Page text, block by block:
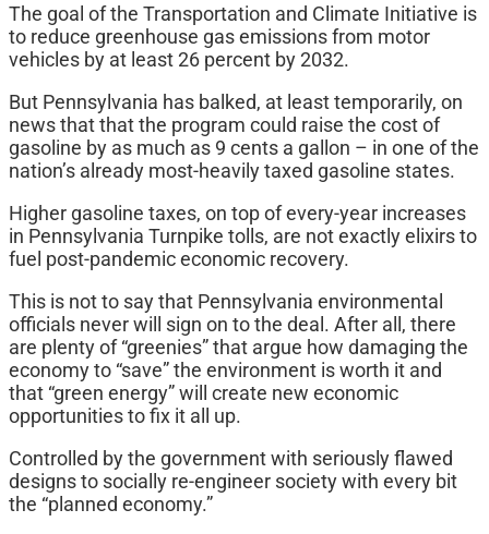
The goal of the Transportation and Climate Initiative is
to reduce greenhouse gas emissions from motor
vehicles by at least 26 percent by 2032.
But Pennsylvania has balked, at least temporarily, on
news that that the program could raise the cost of
gasoline by as much as 9 cents a gallon – in one of the
nation’s already most-heavily taxed gasoline states.
Higher gasoline taxes, on top of every-year increases
in Pennsylvania Turnpike tolls, are not exactly elixirs to
fuel post-pandemic economic recovery.
This is not to say that Pennsylvania environmental
officials never will sign on to the deal. After all, there
are plenty of “greenies” that argue how damaging the
economy to “save” the environment is worth it and
that “green energy” will create new economic
opportunities to fix it all up.
Controlled by the government with seriously flawed
designs to socially re-engineer society with every bit
the “planned economy.”